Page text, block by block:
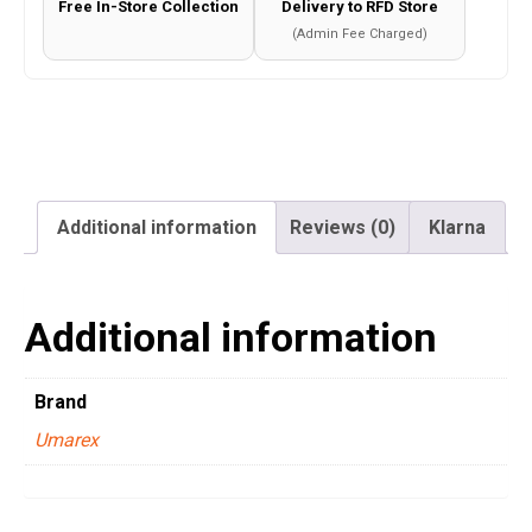
Free In-Store Collection Delivery to RFD Store
(Admin Fee Charged)
Additional information Reviews (0) Klarna
Additional information
Brand
Umarex